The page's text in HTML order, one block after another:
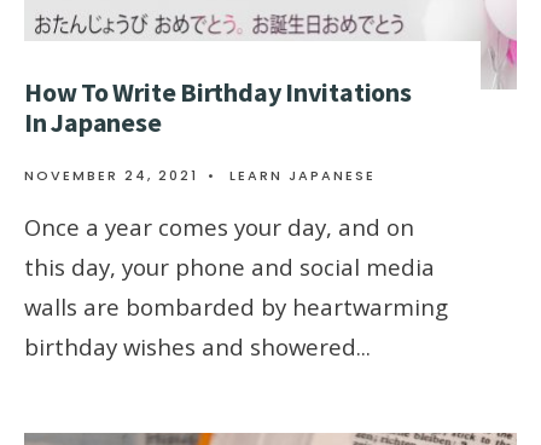
How To Write Birthday Invitations
In Japanese
NOVEMBER 24, 2021 • LEARN JAPANESE
Once a year comes your day, and on
this day, your phone and social media
walls are bombarded by heartwarming
birthday wishes and showered...